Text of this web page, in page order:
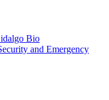
Bio
and Emergency